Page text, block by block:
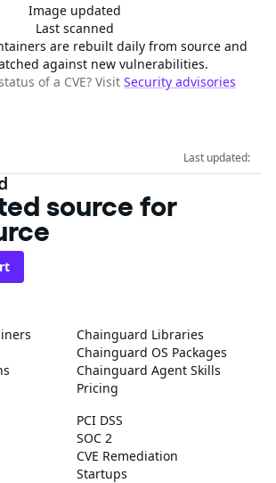
Image updated
Last scanned
are rebuilt daily from source and
against new vulnerabilities.
of a CVE? Visit Security advisories
Last updated:
source for
Chainguard Libraries
Chainguard OS Packages
Chainguard Agent Skills
Pricing
PCI DSS
SOC 2
CVE Remediation
Startups